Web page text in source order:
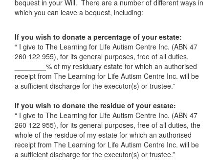
bequest in your Will. There are a number of different ways in
which you can leave a bequest, including:
If you wish to donate a percentage of your estate:
“ I give to The Learning for Life Autism Centre Inc. (ABN 47
260 122 955), for its general purposes, free of all duties,
________% of my residuary estate for which an authorised
receipt from The Learning for Life Autism Centre Inc. will be
a sufficient discharge for the executor(s) or trustee.”
If you wish to donate the residue of your estate:
“ I give to The Learning for Life Autism Centre Inc. (ABN 47
260 122 955), for its general purposes, free of all duties, the
whole of the residue of my estate for which an authorised
receipt from The Learning for Life Autism Centre Inc. will be
a sufficient discharge for the executor(s) or trustee.”